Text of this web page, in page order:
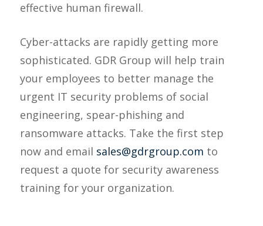
effective human firewall.
Cyber-attacks are rapidly getting more
sophisticated. GDR Group will help train
your employees to better manage the
urgent IT security problems of social
engineering, spear-phishing and
ransomware attacks. Take the first step
now and email sales@gdrgroup.com to
request a quote for security awareness
training for your organization.